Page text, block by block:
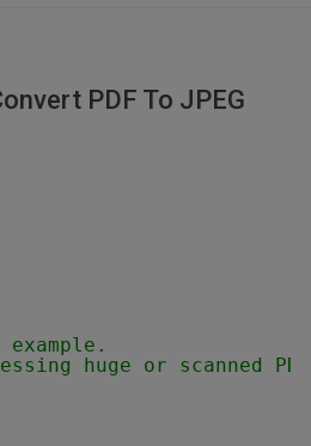
PDF To JPEG
huge or scanned PDF